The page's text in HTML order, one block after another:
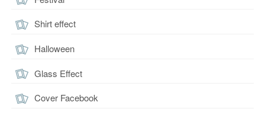
Shirt effect
Halloween
Glass Effect
Cover Facebook